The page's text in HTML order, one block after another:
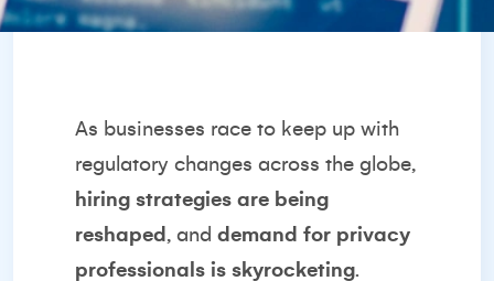
As businesses race to keep up with
regulatory changes across the globe,
hiring strategies are being
reshaped , and demand for privacy
professionals is skyrocketing.